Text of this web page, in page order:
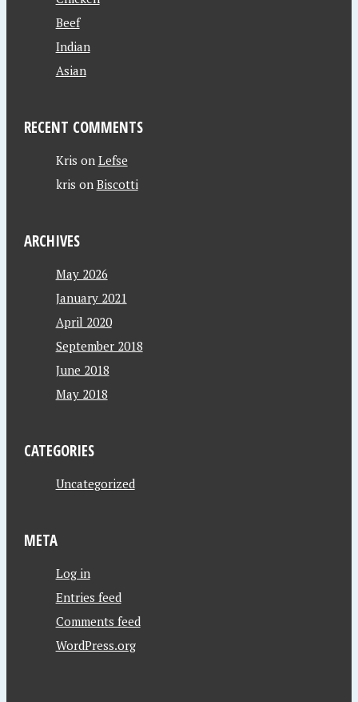
Beef
Indian
Asian
RECENT COMMENTS
Kris on Lefse
kris on Biscotti
ARCHIVES
May 2026
January 2021
April 2020
September 2018
June 2018
May 2018
CATEGORIES
Uncategorized
META
Log in
Entries feed
Comments feed
WordPress.org